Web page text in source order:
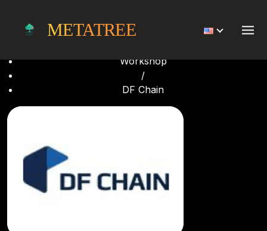
METATREEHome
Workshop
/
DF Chain